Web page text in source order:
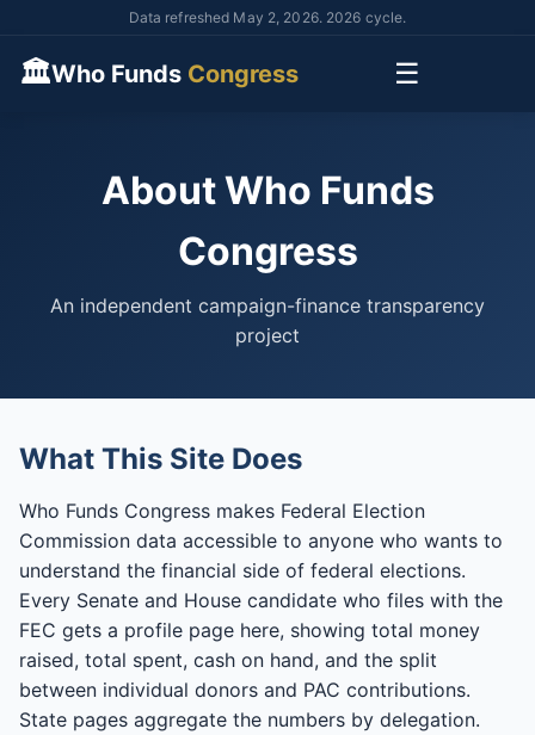
Data refreshed May 2, 2026. 2026 cycle.
🏛Who Funds Congress ☰
About Who Funds
Congress
An independent campaign-finance transparency
project
What This Site Does
Who Funds Congress makes Federal Election
Commission data accessible to anyone who wants to
understand the financial side of federal elections.
Every Senate and House candidate who files with the
FEC gets a profile page here, showing total money
raised, total spent, cash on hand, and the split
between individual donors and PAC contributions.
State pages aggregate the numbers by delegation.